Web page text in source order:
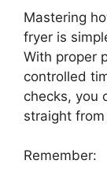
Mastering
fryer is
With proper
controlled
checks, you
straight
Remember: